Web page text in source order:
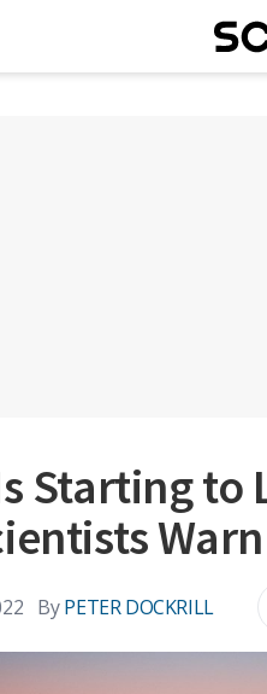
Starting to
Warn
By PETER DOCKRILL